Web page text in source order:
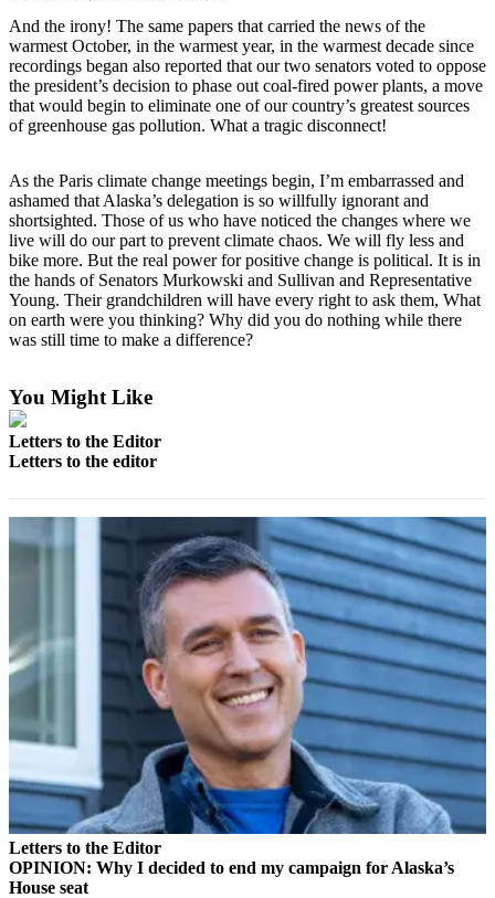
Newsletters
News
Government
Crime
&
Justice
Submit
a
Photo
a Story
Submit
Submit
Business
News
Contests
Readers
Choice
Sports
Submit
Sports
Results
And the irony! The same papers that carried the news of the
warmest October, in the warmest year, in the warmest decade since
recordings began also reported that our two senators voted to oppose
the president’s decision to phase out coal-fired power plants, a move
that would begin to eliminate one of our country’s greatest sources
of greenhouse gas pollution. What a tragic disconnect!
As the Paris climate change meetings begin, I’m embarrassed and
ashamed that Alaska’s delegation is so willfully ignorant and
shortsighted. Those of us who have noticed the changes where we
live will do our part to prevent climate chaos. We will fly less and
bike more. But the real power for positive change is political. It is in
the hands of Senators Murkowski and Sullivan and Representative
Young. Their grandchildren will have every right to ask them, What
on earth were you thinking? Why did you do nothing while there
was still time to make a difference?
You Might Like
Letters to the Editor
Letters to the editor
Letters to the Editor
OPINION: Why I decided to end my campaign for Alaska’s
House seat